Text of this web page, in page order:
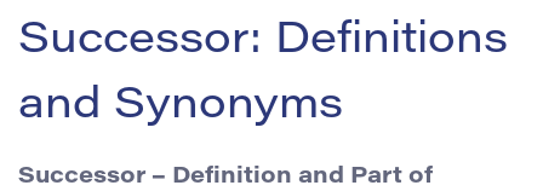
Successor: Definitions
and Synonyms
Successor – Definition and Part of